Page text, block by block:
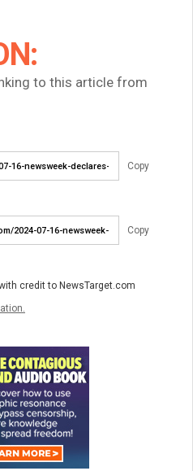
to this article from
Copy
Copy
credit to NewsTarget.com